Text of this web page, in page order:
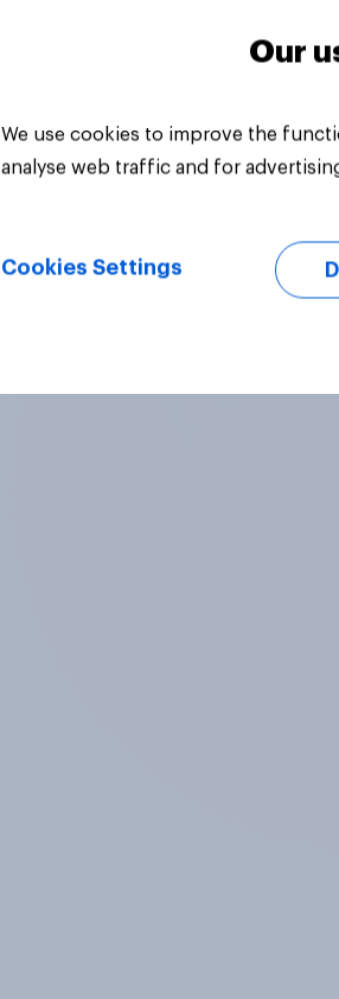
Our
We use cookies to improve the
analyse web traffic and for
Cookies Settings